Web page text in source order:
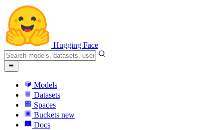
Hugging Face
Models
Datasets
Spaces
Buckets new
Docs